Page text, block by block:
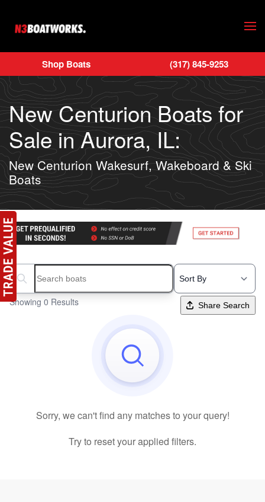
Skip to main content
Shop Boats (317) 845-9253
New Centurion Boats for
Sale in Aurora, IL:
New Centurion Wakesurf, Wakeboard & Ski
Boats
Search boats...
Showing 0 Results Share Search
Sorry, we can't find any matches to your query!
Try to reset your applied filters.